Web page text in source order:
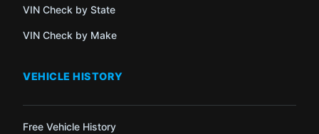
VIN Check by State
VIN Check by Make
VEHICLE HISTORY
Free Vehicle History